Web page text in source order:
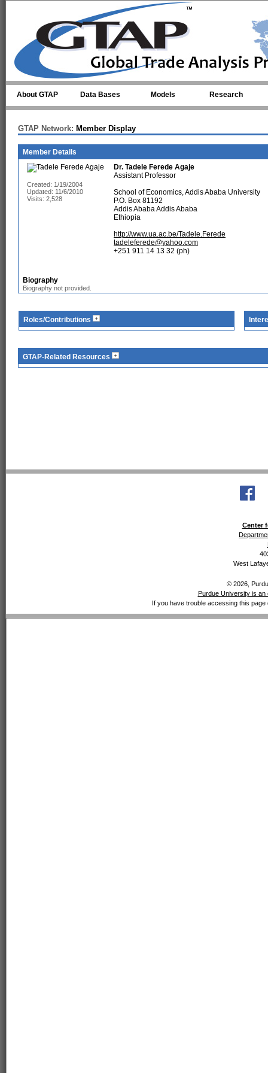
About GTAP Data Bases Models Research
GTAP Network: Member Display
Member Details
Created: 1/19/2004
Updated: 11/6/2010
Visits: 2,528
Dr. Tadele Ferede Agaje
Assistant Professor
School of Economics, Addis Ababa University
P.O. Box 81192
Addis Ababa Addis Ababa
Ethiopia
http://www.ua.ac.be/Tadele.Ferede
tadeleferede@yahoo.com
+251 911 14 13 32 (ph)
Biography
Biography not provided.
Roles/Contributions
GTAP-Related Resources
Center
West
© 2026,
Purdue University is an
If you have trouble accessing this